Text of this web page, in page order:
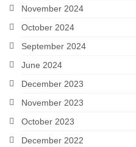
November 2024
October 2024
September 2024
June 2024
December 2023
November 2023
October 2023
December 2022